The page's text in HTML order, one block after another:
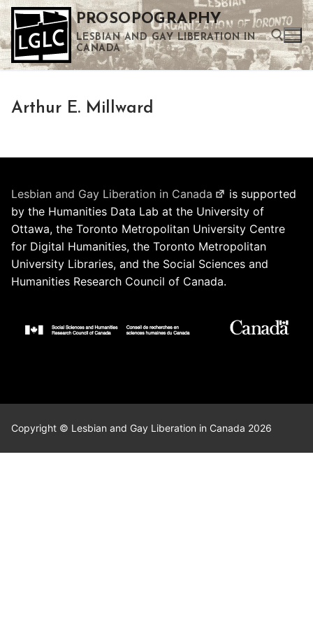
Skip
to
content
PROSOPOGRAPHY
LESBIAN AND GAY LIBERATION IN
CANADA
Arthur E. Millward
Lesbian and Gay Liberation in Canada
is supported
by the Humanities Data Lab at the University of
Ottawa, the Toronto Metropolitan University Centre
for Digital Humanities, the Toronto Metropolitan
University Libraries, and the Social Sciences and
Humanities Research Council of Canada.
Copyright © Lesbian and Gay Liberation in Canada 2026